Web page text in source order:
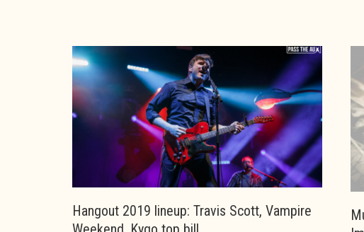
Hangout 2019 lineup: Travis Scott, Vampire